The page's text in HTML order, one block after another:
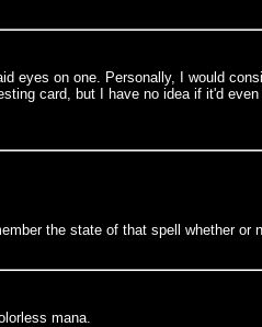
on one. Personally, I would
card, but I have no idea if it'd even
the state of that spell whether
mana.